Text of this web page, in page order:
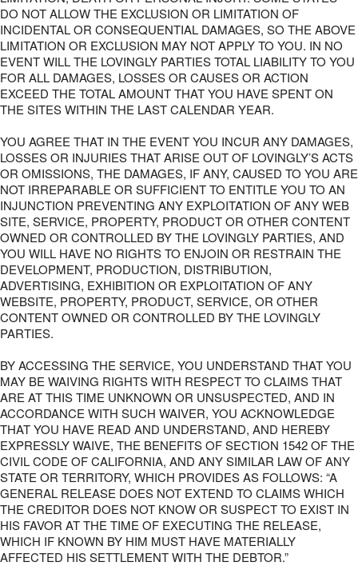
DO NOT ALLOW THE EXCLUSION OR LIMITATION OF
INCIDENTAL OR CONSEQUENTIAL DAMAGES, SO THE ABOVE
LIMITATION OR EXCLUSION MAY NOT APPLY TO YOU. IN NO
EVENT WILL THE LOVINGLY PARTIES TOTAL LIABILITY TO YOU
FOR ALL DAMAGES, LOSSES OR CAUSES OR ACTION
EXCEED THE TOTAL AMOUNT THAT YOU HAVE SPENT ON
THE SITES WITHIN THE LAST CALENDAR YEAR.
YOU AGREE THAT IN THE EVENT YOU INCUR ANY DAMAGES,
LOSSES OR INJURIES THAT ARISE OUT OF LOVINGLY’S ACTS
OR OMISSIONS, THE DAMAGES, IF ANY, CAUSED TO YOU ARE
NOT IRREPARABLE OR SUFFICIENT TO ENTITLE YOU TO AN
INJUNCTION PREVENTING ANY EXPLOITATION OF ANY WEB
SITE, SERVICE, PROPERTY, PRODUCT OR OTHER CONTENT
OWNED OR CONTROLLED BY THE LOVINGLY PARTIES, AND
YOU WILL HAVE NO RIGHTS TO ENJOIN OR RESTRAIN THE
DEVELOPMENT, PRODUCTION, DISTRIBUTION,
ADVERTISING, EXHIBITION OR EXPLOITATION OF ANY
WEBSITE, PROPERTY, PRODUCT, SERVICE, OR OTHER
CONTENT OWNED OR CONTROLLED BY THE LOVINGLY
PARTIES.
BY ACCESSING THE SERVICE, YOU UNDERSTAND THAT YOU
MAY BE WAIVING RIGHTS WITH RESPECT TO CLAIMS THAT
ARE AT THIS TIME UNKNOWN OR UNSUSPECTED, AND IN
ACCORDANCE WITH SUCH WAIVER, YOU ACKNOWLEDGE
THAT YOU HAVE READ AND UNDERSTAND, AND HEREBY
EXPRESSLY WAIVE, THE BENEFITS OF SECTION 1542 OF THE
CIVIL CODE OF CALIFORNIA, AND ANY SIMILAR LAW OF ANY
STATE OR TERRITORY, WHICH PROVIDES AS FOLLOWS: “A
GENERAL RELEASE DOES NOT EXTEND TO CLAIMS WHICH
THE CREDITOR DOES NOT KNOW OR SUSPECT TO EXIST IN
HIS FAVOR AT THE TIME OF EXECUTING THE RELEASE,
WHICH IF KNOWN BY HIM MUST HAVE MATERIALLY
AFFECTED HIS SETTLEMENT WITH THE DEBTOR.”